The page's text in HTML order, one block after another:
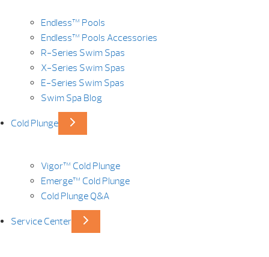
Endless™ Pools
Endless™ Pools Accessories
R-Series Swim Spas
X-Series Swim Spas
E-Series Swim Spas
Swim Spa Blog
Cold Plunge
Vigor™ Cold Plunge
Emerge™ Cold Plunge
Cold Plunge Q&A
Service Center